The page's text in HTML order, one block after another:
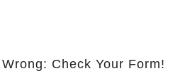
Check Your Form!